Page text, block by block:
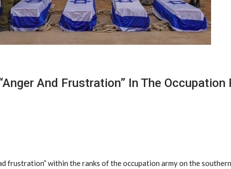
And Frustration” In The
frustration” within the ranks of the occupation army on the